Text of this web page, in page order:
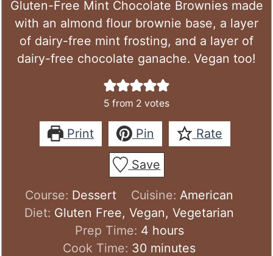
Gluten-Free Mint Chocolate Brownies made
with an almond flour brownie base, a layer
of dairy-free mint frosting, and a layer of
dairy-free chocolate ganache. Vegan too!
5 from 2 votes
Print Pin Rate
Save
Course: Dessert Cuisine: American
Diet: Gluten Free, Vegan, Vegetarian
Prep Time: 4hours
hours
Cook Time: 30minutes
minutes